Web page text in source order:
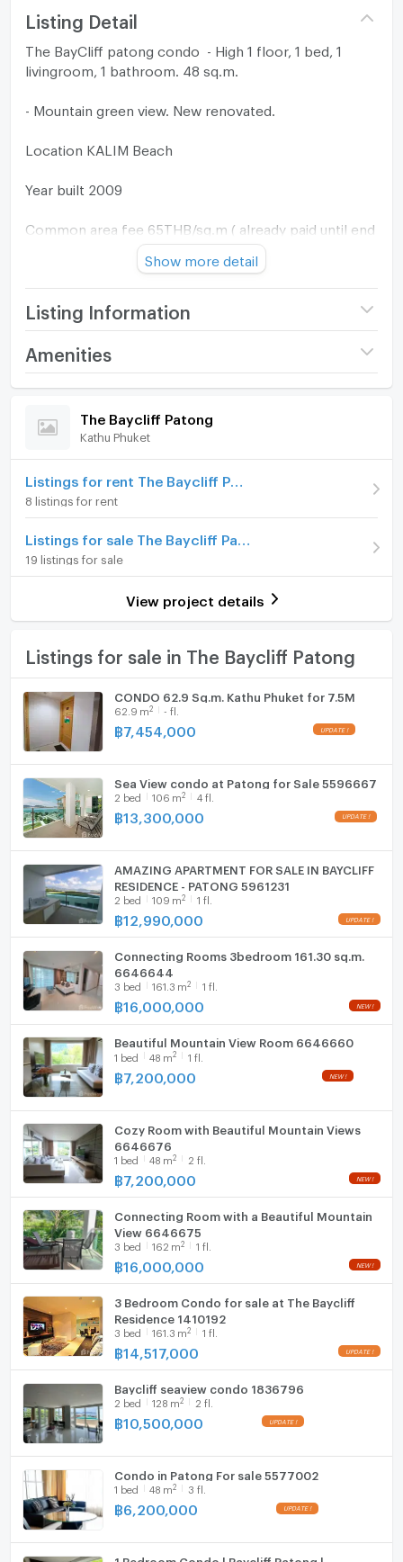
Listing Detail
The BayCliff patong condo - High 1 floor, 1 bed, 1
livingroom, 1 bathroom. 48 sq.m.
- Mountain green view. New renovated.
Location KALIM Beach
Year built 2009
Common area fee 65THB/sq.m ( already paid until end
Show more detail
Listing Information
Project name The Baycliff Patong
Room type
Number of bedrooms
Number of bathrooms
Amenities
Room amenities Project Facilities
Furniture
Home phone
Air conditioner
Hot/warm water heater
Room digital lock system
TV
Fridge
Hood
WIFI
Washing machine
The Baycliff Patong
Kathu Phuket
Listings for rent The Baycliff Patong
8 listings for rent
19 listings for sale
View project details
Listings for sale in The Baycliff Patong
CONDO 62.9 Sq.m. Kathu Phuket for 7.5M
62.9 m2 - fl.
฿7,454,000
Sea View condo at Patong for Sale 5596667
2 bed 106 m2 4 fl.
฿13,300,000
AMAZING APARTMENT FOR SALE IN BAYCLIFF
RESIDENCE - PATONG 5961231
2 bed 109 m2 1 fl.
฿12,990,000
Connecting Rooms 3bedroom 161.30 sq.m.
6646644
3 bed 161.3 m2 1 fl.
฿16,000,000
Beautiful Mountain View Room 6646660
1 bed 48 m2 1 fl.
฿7,200,000
Cozy Room with Beautiful Mountain Views
6646676
1 bed 48 m2 2 fl.
฿7,200,000
Connecting Room with a Beautiful Mountain
View 6646675
3 bed 162 m2 1 fl.
฿16,000,000
3 Bedroom Condo for sale at The Baycliff
Residence 1410192
3 bed 161.3 m2 1 fl.
฿14,517,000
Baycliff seaview condo 1836796
2 bed 128 m2 2 fl.
฿10,500,000
Condo in Patong For sale 5577002
1 bed 48 m2 3 fl.
฿6,200,000
1 Bedroom Condo | Baycliff Patong |